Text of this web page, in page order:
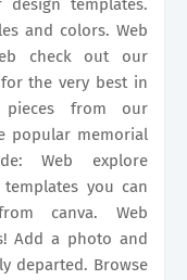
templates.
and colors. Web
check out our
the very best in
pieces from our
popular memorial
Web explore
you can
canva. Web
Add a photo and
departed. Browse